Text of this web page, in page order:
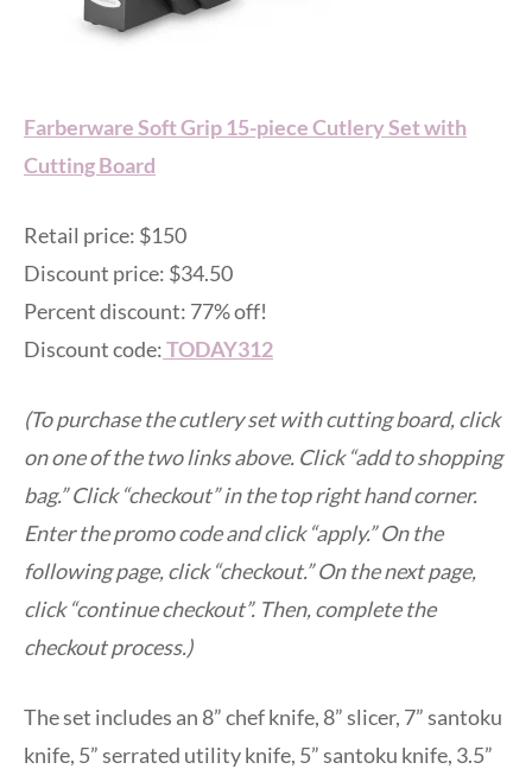
Farberware Soft Grip 15-piece Cutlery Set with
Cutting Board
Retail price: $150
Discount price: $34.50
Percent discount: 77% off!
Discount code:TODAY312
(To purchase the cutlery set with cutting board, click
on one of the two links above. Click “add to shopping
bag.” Click “checkout” in the top right hand corner.
Enter the promo code and click “apply.” On the
following page, click “checkout.” On the next page,
click “continue checkout”. Then, complete the
checkout process.)
The set includes an 8” chef knife, 8” slicer, 7” santoku
knife, 5” serrated utility knife, 5” santoku knife, 3.5”